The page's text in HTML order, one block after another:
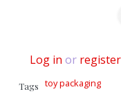
Log in or register
Tags toy packaging